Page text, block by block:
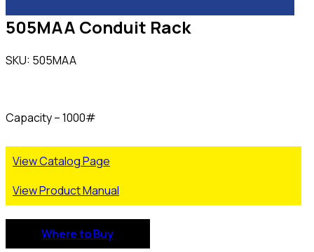
505MAA Conduit Rack
SKU: 505MAA
Capacity – 1000#
View Catalog Page
View Product Manual
Where to Buy